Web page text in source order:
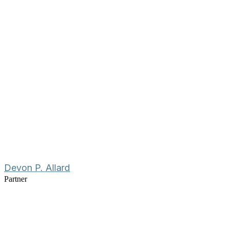
Devon P. Allard
Partner